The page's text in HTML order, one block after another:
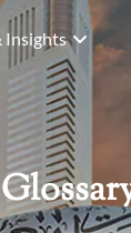
Insights